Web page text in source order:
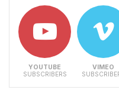
YOUTUBE
SUBSCRIBERS
VIMEO